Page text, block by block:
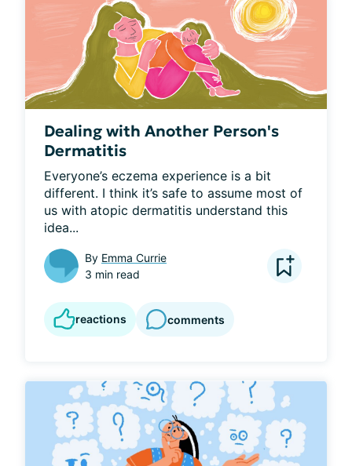
Dealing with Another Person's
Dermatitis
Everyone’s eczema experience is a bit
different. I think it’s safe to assume most of
us with atopic dermatitis understand this
idea...
By Emma Currie
3 min read
reactions comments